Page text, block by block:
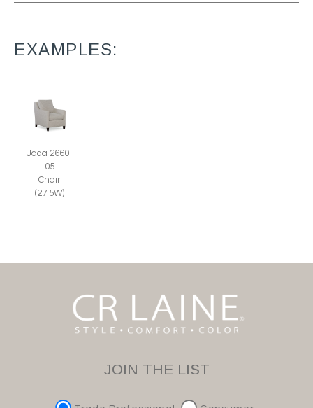
EXAMPLES:
Jada 2660-
05
Chair
(27.5W)
JOIN THE LIST